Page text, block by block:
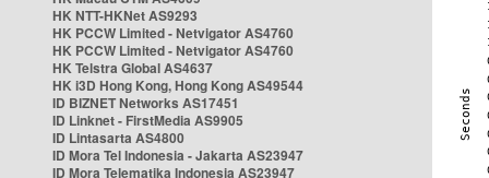
HK NTT-HKNet AS9293
HK PCCW Limited - Netvigator AS4760
HK PCCW Limited - Netvigator AS4760
HK Telstra Global AS4637
HK i3D Hong Kong, Hong Kong AS49544
ID BIZNET Networks AS17451
ID Linknet - FirstMedia AS9905
ID Lintasarta AS4800
ID Mora Tel Indonesia - Jakarta AS23947
ID Mora Telematika Indonesia AS23947